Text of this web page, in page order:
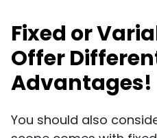
Fixed or
Offer
Advantages!
You should also